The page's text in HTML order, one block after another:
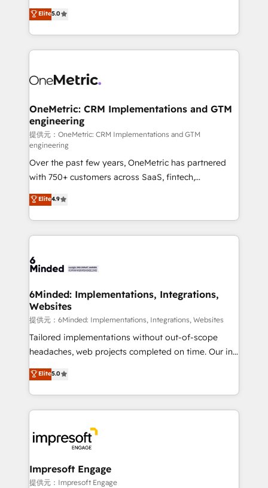
projects • Clients in 30+ industries • Proprietary
technology for integrations • Multilingual team:
experience that powers real results. We specialize in
transforming complex systems into efficient,
scalable solutions that work across your entire
organization. We’re a unique blend of deep HubSpot
operational know-how. We know that no two
solutions. Instead, we dive in to understand your
needs, goals, and challenges to deliver solutions that
fit like a glove. We’re committed to being both
highly effective and fun to work with. We believe in
efficient processes, as well as building great
relationships. Your success is our success, and we’re
all in this together! From startup to enterprise, we’ll
make sure your HubSpot setup becomes a
powerhouse of productivity, so you can focus on
what matters most: growing your business and
smarter for you!
Elite5.0
OneMetric: CRM Implementations and GTM
engineering
提供元：OneMetric: CRM Implementations and GTM
engineering
Over the past few years, OneMetric has partnered
with 750+ customers across SaaS, fintech,
healthcare, real estate, and other industries. With
150+ HubSpot-certified experts, we deliver scalable
solutions to complex GTM and RevOps challenges.
Our Expertise 🔹 Onboarding & Implementation:
tailored to your GTM motion. 🔹 Migrations:
from other CRMs to HubSpot without data loss or
downtime. 🔹 RevOps Strategy: Align teams,
processes, and data to drive revenue efficiency. 🔹
Integrations: Connect HubSpot with your tech stack
for better adoption. 🔹 Custom Solutions: Build
SOC 2 Type II and ISO 27001 certified, reinforcing
our commitment to data security and compliance. At
Elite4.9
6Minded: Implementations, Integrations,
Websites
提供元：6Minded: Implementations, Integrations, Websites
Tailored implementations without out-of-scope
headaches, web projects completed on time. Our in-
house team of certified CRM architects, experts,
developers, designers, and marketers handles all
aspects of your HubSpot. ✨ 400+ global clients ✨
100+ seamless migrations from 15+ different CRMs
implementations, and 5,000+ pages ✨ CS: Clients
generating 7-digit MRR from inbound campaigns ✨
CS: 245% organic growth & +751% new visitors for a
full-funnel HubSpot project ✨ CS: 415% conversion
Elite5.0
Impresoft Engage
提供元：Impresoft Engage